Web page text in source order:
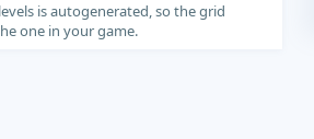
is autogenerated, so the grid
one in your game.